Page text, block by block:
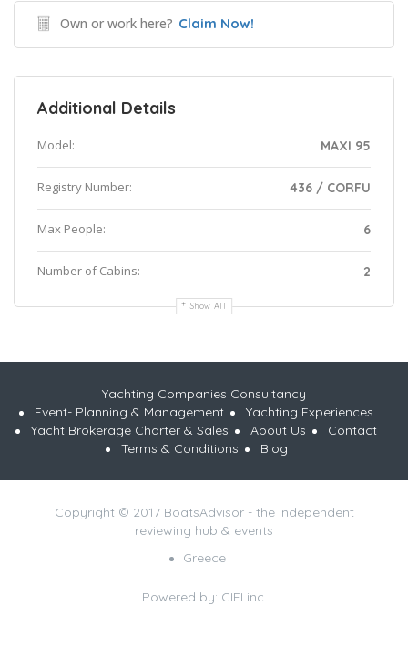
Own or work here? Claim Now!
Additional Details
Model: MAXI 95
Registry Number: 436 / CORFU
Max People: 6
Number of Cabins: 2
Show All
Yachting Companies Consultancy
Event- Planning & Management
Yachting Experiences
Yacht Brokerage Charter & Sales
About Us
Contact
Terms & Conditions
Blog
Copyright © 2017 BoatsAdvisor - the Independent
reviewing hub & events
Greece
Powered by: CIELinc.